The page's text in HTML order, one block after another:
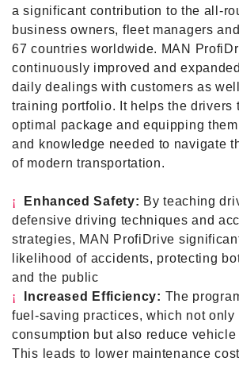
a significant contribution to the all-
business owners, fleet managers
67 countries worldwide. MAN
continuously improved and
daily dealings with customers as
training portfolio. It helps the drivers
optimal package and equipping
and knowledge needed to navigate
of modern transportation.
¡ Enhanced Safety: By teaching
defensive driving techniques and
strategies, MAN ProfiDrive
likelihood of accidents, protecting
and the public
¡
Increased Efficiency: The
fuel-saving practices, which not only
consumption but also reduce vehicle
This leads to lower maintenance